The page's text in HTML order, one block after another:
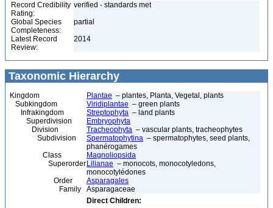
Record Credibility
Rating:
verified - standards met
Global Species
Completeness:
partial
Latest Record
Review:
2014
Taxonomic Hierarchy
Kingdom Plantae – plantes, Planta, Vegetal, plants
Subkingdom
Viridiplantae – green plants
Infrakingdom
Streptophyta – land plants
Superdivision
Embryophyta
Division
Tracheophyta – vascular plants, tracheophytes
Subdivision
Spermatophytina – spermatophytes, seed plants,
phanérogames
Class
Magnoliopsida
Superorder Lilianae – monocots, monocotyledons,
monocotylédones
Order
Asparagales
Family
Asparagaceae
Direct Children: